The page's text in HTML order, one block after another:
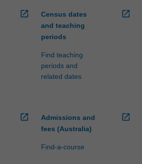
open_in_new
Census dates
and teaching
periods
Find teaching
periods and
related dates
open_in_new
open_in_new
Admissions and
fees (Australia)
Find-a-course
open_in_new